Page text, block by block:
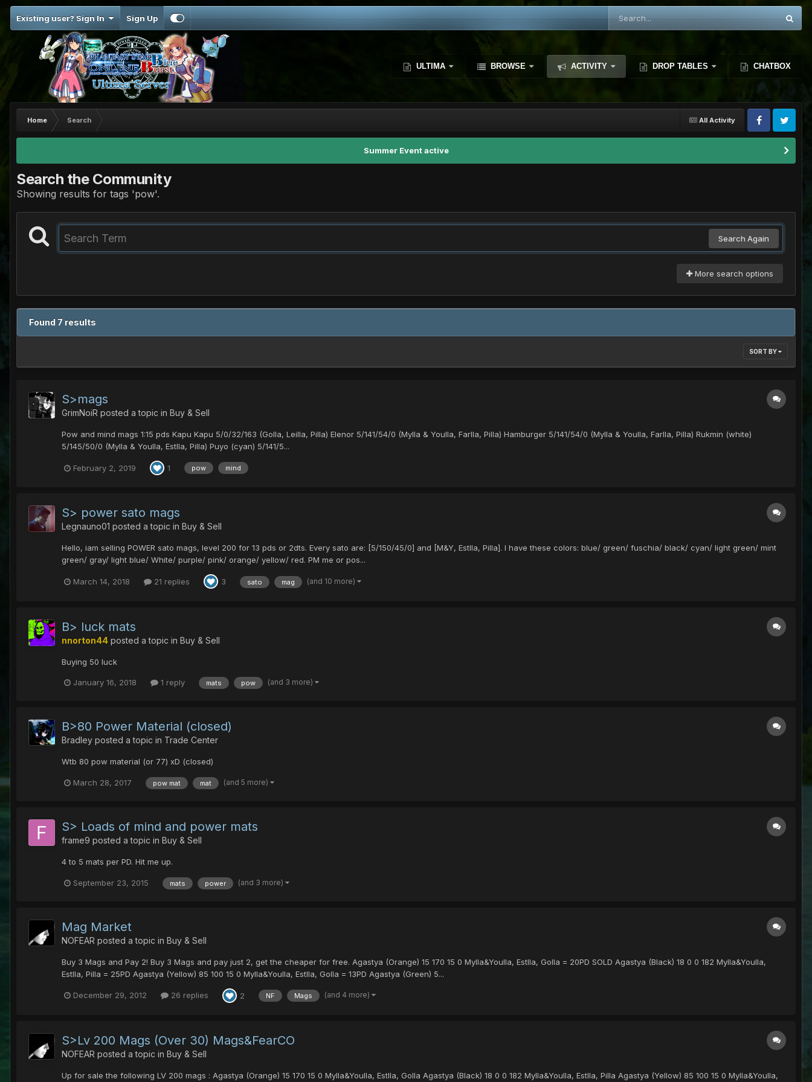
Existing user? Sign In Sign Up
ULTIMA BROWSE ACTIVITY DROP TABLES CHATBOX
All Activity
Home Search
Summer Event active
Search the Community
Showing results for tags 'pow'.
Search Again
More search options
Found 7 results
SORT BY
S>mags
GrimNoiR posted a topic in Buy & Sell
Pow and mind mags 1:15 pds Kapu Kapu 5/0/32/163 (Golla, Leilla, Pilla) Elenor 5/141/54/0 (Mylla & Youlla, Farlla, Pilla) Hamburger 5/141/54/0 (Mylla & Youlla, Farlla, Pilla) Rukmin (white)
5/145/50/0 (Mylla & Youlla, Estlla, Pilla) Puyo (cyan) 5/141/5...
February 2, 2019 1 pow mind
S> power sato mags
Legnauno01 posted a topic in Buy & Sell
Hello, iam selling POWER sato mags, level 200 for 13 pds or 2dts. Every sato are: [5/150/45/0] and [M&Y, Estlla, Pilla]. I have these colors: blue/ green/ fuschia/ black/ cyan/ light green/ mint
green/ gray/ light blue/ White/ purple/ pink/ orange/ yellow/ red. PM me or pos...
March 14, 2018 21 replies 3 sato mag (and 10 more)
B> luck mats
nnorton44 posted a topic in Buy & Sell
Buying 50 luck
January 16, 2018 1 reply mats pow (and 3 more)
B>80 Power Material (closed)
Bradley posted a topic in Trade Center
Wtb 80 pow material (or 77) xD (closed)
March 28, 2017 pow mat mat (and 5 more)
S> Loads of mind and power mats
frame9 posted a topic in Buy & Sell
4 to 5 mats per PD. Hit me up.
September 23, 2015 mats power (and 3 more)
Mag Market
NOFEAR posted a topic in Buy & Sell
Buy 3 Mags and Pay 2! Buy 3 Mags and pay just 2, get the cheaper for free. Agastya (Orange) 15 170 15 0 Mylla&Youlla, Estlla, Golla = 20PD SOLD Agastya (Black) 18 0 0 182 Mylla&Youlla,
Estlla, Pilla = 25PD Agastya (Yellow) 85 100 15 0 Mylla&Youlla, Estlla, Golla = 13PD Agastya (Green) 5...
December 29, 2012 26 replies 2 NF Mags (and 4 more)
S>Lv 200 Mags (Over 30) Mags&FearCO
NOFEAR posted a topic in Buy & Sell
Up for sale the following LV 200 mags : Agastya (Orange) 15 170 15 0 Mylla&Youlla, Estlla, Golla Agastya (Black) 18 0 0 182 Mylla&Youlla, Estlla, Pilla Agastya (Yellow) 85 100 15 0 Mylla&Youlla,